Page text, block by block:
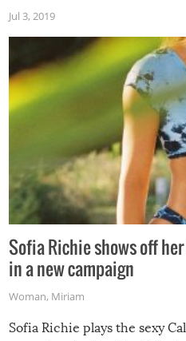
Jul 3, 2019
Sofia Richie shows off
in a new campaign
Woman, Miriam
Sofia Richie plays the sexy